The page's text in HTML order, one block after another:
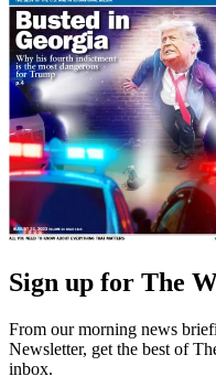
Sign up for The
From our morning news
Newsletter, get the best of
inbox.